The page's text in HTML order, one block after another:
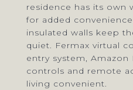
residence has its own
for added
insulated walls keep
quiet. Fermax virtual
entry system, Amazon
controls and remote
living convenient.